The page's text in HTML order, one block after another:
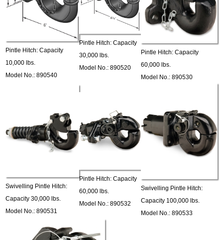
Pintle Hitch: Capacity
10,000 lbs.
Model No.: 890540
Pintle Hitch: Capacity
30,000 lbs.
Model No.: 890520
Pintle Hitch: Capacity
60,000 lbs.
Model No.: 890530
Swivelling Pintle Hitch:
Capacity 30,000 lbs.
Model No.: 890531
Pintle Hitch: Capacity
60,000 lbs.
Model No.: 890532
Swivelling Pintle Hitch:
Capacity 100,000 lbs.
Model No.: 890533